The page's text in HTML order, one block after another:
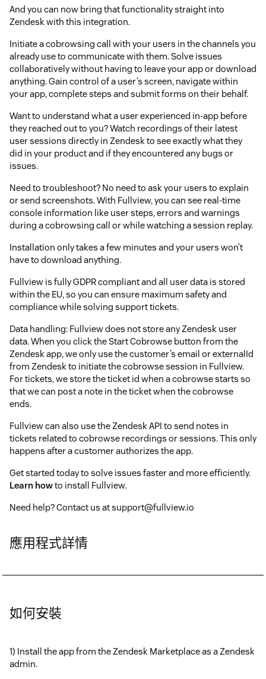
And you can now bring that functionality straight into
Zendesk with this integration.
Initiate a cobrowsing call with your users in the channels you
already use to communicate with them. Solve issues
collaboratively without having to leave your app or download
anything. Gain control of a user’s screen, navigate within
your app, complete steps and submit forms on their behalf.
Want to understand what a user experienced in-app before
they reached out to you? Watch recordings of their latest
user sessions directly in Zendesk to see exactly what they
did in your product and if they encountered any bugs or
issues.
Need to troubleshoot? No need to ask your users to explain
or send screenshots. With Fullview, you can see real-time
console information like user steps, errors and warnings
during a cobrowsing call or while watching a session replay.
Installation only takes a few minutes and your users won’t
have to download anything.
Fullview is fully GDPR compliant and all user data is stored
within the EU, so you can ensure maximum safety and
compliance while solving support tickets.
Data handling: Fullview does not store any Zendesk user
data. When you click the Start Cobrowse button from the
Zendesk app, we only use the customer’s email or externalId
from Zendesk to initiate the cobrowse session in Fullview.
For tickets, we store the ticket id when a cobrowse starts so
that we can post a note in the ticket when the cobrowse
ends.
Fullview can also use the Zendesk API to send notes in
tickets related to cobrowse recordings or sessions. This only
happens after a customer authorizes the app.
Get started today to solve issues faster and more efficiently.
Learn howto install Fullview.
Need help? Contact us at support@fullview.io
應用程式詳情
如何安裝
1) Install the app from the Zendesk Marketplace as a Zendesk
admin.